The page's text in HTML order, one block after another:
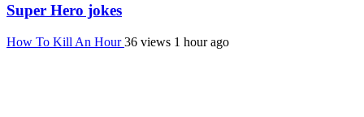
Super Hero jokes
How To Kill An Hour36 views 1 hour ago